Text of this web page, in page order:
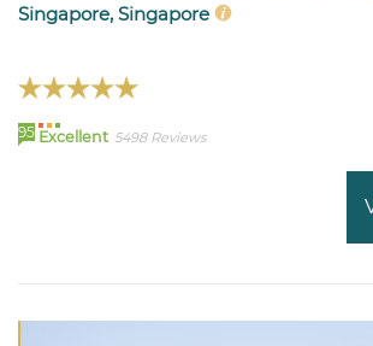
Singapore, Singapore
95 Excellent 5498 Reviews